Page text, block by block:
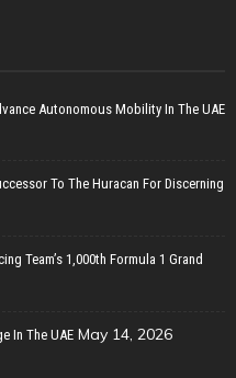
Autonomous Mobility In The UAE
To The Huracan For Discerning
Team’s 1,000th Formula 1 Grand
In The UAE May 14, 2026